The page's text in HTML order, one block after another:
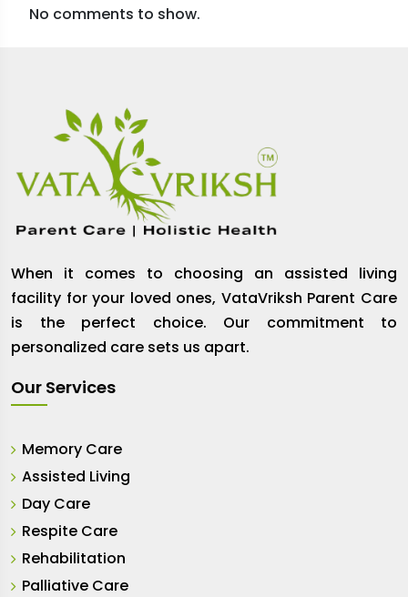
No comments to show.
When it comes to choosing an assisted living
facility for your loved ones, VataVriksh Parent Care
is the perfect choice. Our commitment to
personalized care sets us apart.
Our Services
Memory Care
Assisted Living
Day Care
Respite Care
Rehabilitation
Palliative Care